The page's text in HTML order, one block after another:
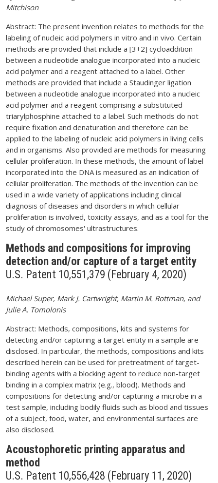
Mitchison
Abstract: The present invention relates to methods for the
labeling of nucleic acid polymers in vitro and in vivo. Certain
methods are provided that include a [3+2] cycloaddition
between a nucleotide analogue incorporated into a nucleic
acid polymer and a reagent attached to a label. Other
methods are provided that include a Staudinger ligation
between a nucleotide analogue incorporated into a nucleic
acid polymer and a reagent comprising a substituted
triarylphosphine attached to a label. Such methods do not
require fixation and denaturation and therefore can be
applied to the labeling of nucleic acid polymers in living cells
and in organisms. Also provided are methods for measuring
cellular proliferation. In these methods, the amount of label
incorporated into the DNA is measured as an indication of
cellular proliferation. The methods of the invention can be
used in a wide variety of applications including clinical
diagnosis of diseases and disorders in which cellular
proliferation is involved, toxicity assays, and as a tool for the
study of chromosomes' ultrastructures.
Methods and compositions for improving
detection and/or capture of a target entity
U.S. Patent 10,551,379 (February 4, 2020)
Michael Super, Mark J. Cartwright, Martin M. Rottman, and
Julie A. Tomolonis
Abstract: Methods, compositions, kits and systems for
detecting and/or capturing a target entity in a sample are
disclosed. In particular, the methods, compositions and kits
described herein can be used for pretreatment of target-
binding agents with a blocking agent to reduce non-target
binding in a complex matrix (e.g., blood). Methods and
compositions for detecting and/or capturing a microbe in a
test sample, including bodily fluids such as blood and tissues
of a subject, food, water, and environmental surfaces are
also disclosed.
Acoustophoretic printing apparatus and
method
U.S. Patent 10,556,428 (February 11, 2020)